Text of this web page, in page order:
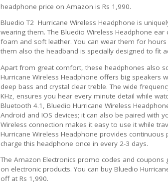
headphone price on Amazon is Rs 1,990.
Bluedio T2 Hurricane Wireless Headphone is
wearing them. The Bluedio Wireless Headphone
foam and soft leather. You can wear them for
them also the headband is specially designed to fit
Apart from great comfort, these headphones also
Hurricane Wireless Headphone offers big speakers
deep bass and crystal clear treble. The wide
KHz, ensures you hear every minute detail while
Bluetooth 4.1, Bluedio Hurricane Wireless
Android and IOS devices; it can also be paired with
Wireless connection makes it easy to use it while
Hurricane Wireless Headphone provides
charge this headphone once in every 2-3 days.
The Amazon Electronics promo codes and
on electronic products. You can buy Bluedio
off at Rs 1,990.